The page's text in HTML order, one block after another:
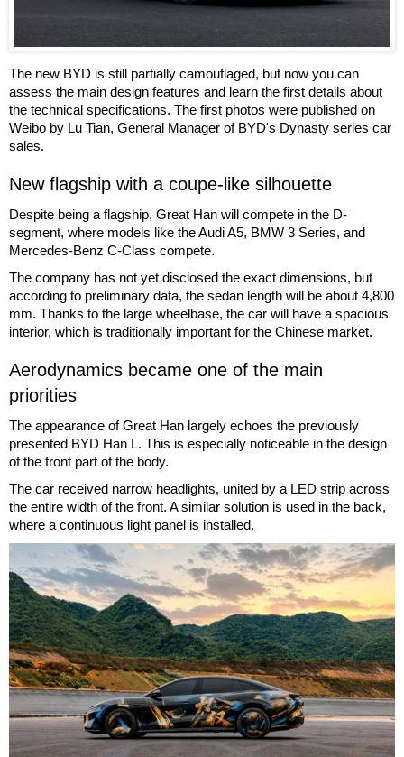
The new BYD is still partially camouflaged, but now you can
assess the main design features and learn the first details about
the technical specifications. The first photos were published on
Weibo by Lu Tian, General Manager of BYD's Dynasty series car
sales.
New flagship with a coupe-like silhouette
Despite being a flagship, Great Han will compete in the D-
segment, where models like the Audi A5, BMW 3 Series, and
Mercedes-Benz C-Class compete.
The company has not yet disclosed the exact dimensions, but
according to preliminary data, the sedan length will be about 4,800
mm. Thanks to the large wheelbase, the car will have a spacious
interior, which is traditionally important for the Chinese market.
Aerodynamics became one of the main
priorities
The appearance of Great Han largely echoes the previously
presented BYD Han L. This is especially noticeable in the design
of the front part of the body.
The car received narrow headlights, united by a LED strip across
the entire width of the front. A similar solution is used in the back,
where a continuous light panel is installed.